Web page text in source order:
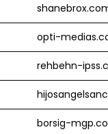
opti-
rehbehn-
borsig-